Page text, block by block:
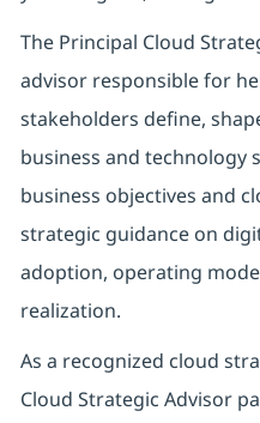
The Principal Cloud
advisor responsible for
stakeholders define,
business and technology
business objectives and
strategic guidance on
adoption, operating
realization.
As a recognized cloud
Cloud Strategic Advisor